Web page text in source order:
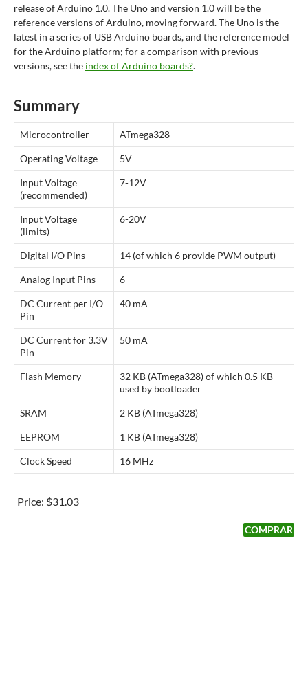
release of Arduino 1.0. The Uno and version 1.0 will be the
reference versions of Arduino, moving forward. The Uno is the
latest in a series of USB Arduino boards, and the reference model
for the Arduino platform; for a comparison with previous
versions, see the index of Arduino boards?.
Summary
Microcontroller ATmega328
Operating Voltage 5V
Input Voltage
(recommended)
7-12V
Input Voltage
(limits)
6-20V
Digital I/O Pins 14 (of which 6 provide PWM output)
Analog Input Pins 6
DC Current per I/O
Pin
40 mA
DC Current for 3.3V
Pin
50 mA
Flash Memory
32 KB (ATmega328) of which 0.5 KB
used by bootloader
SRAM 2 KB (ATmega328)
EEPROM 1 KB (ATmega328)
Clock Speed 16 MHz
Price: $31.03